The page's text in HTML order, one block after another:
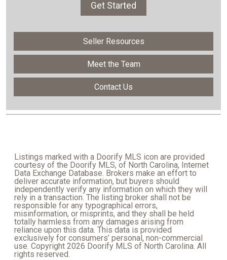
Get Started
Seller Resources
Meet the Team
Contact Us
Listings marked with a Doorify MLS icon are provided
courtesy of the Doorify MLS, of North Carolina, Internet
Data Exchange Database. Brokers make an effort to
deliver accurate information, but buyers should
independently verify any information on which they will
rely in a transaction. The listing broker shall not be
responsible for any typographical errors,
misinformation, or misprints, and they shall be held
totally harmless from any damages arising from
reliance upon this data. This data is provided
exclusively for consumers’ personal, non-commercial
use. Copyright 2026 Doorify MLS of North Carolina. All
rights reserved.